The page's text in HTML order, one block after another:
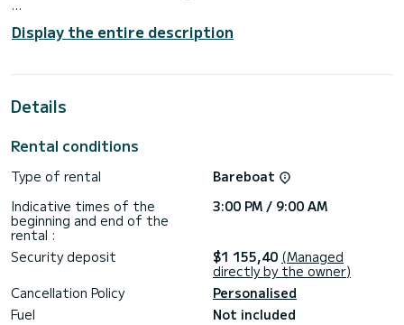
of 11 meters. You will be able to accommodate up to 6
passengers when cruising and take advantage of its 2
shower.
Wifi and internet, Deck shower.
We invite you to request a quote directly via the platform,
Display the entire description
Details
Rental conditions
Type of rental
Bareboat
Indicative times of the
beginning and end of the
rental :
3:00 PM / 9:00 AM
Security deposit $1 155,40 (Managed
directly by the owner)
Cancellation Policy
Personalised
Fuel
Not included